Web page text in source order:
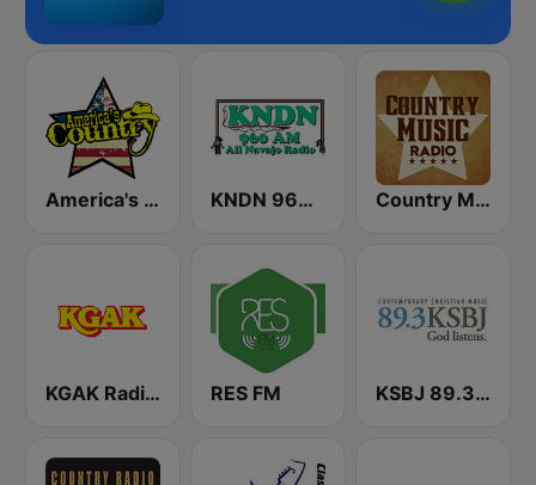
America's Country KNDN 960 AM Country Music Radio - 90's Country
KGAK Radio 1330 AM RES FM KSBJ 89.3 FM KXBJ